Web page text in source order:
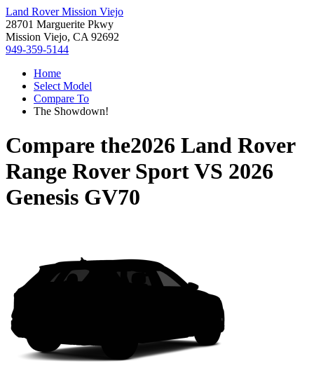
Land Rover Mission Viejo
28701 Marguerite Pkwy
Mission Viejo, CA 92692
949-359-5144
Home
Select Model
Compare To
The Showdown!
Compare the2026 Land Rover
Range Rover SportVS 2026
Genesis GV70